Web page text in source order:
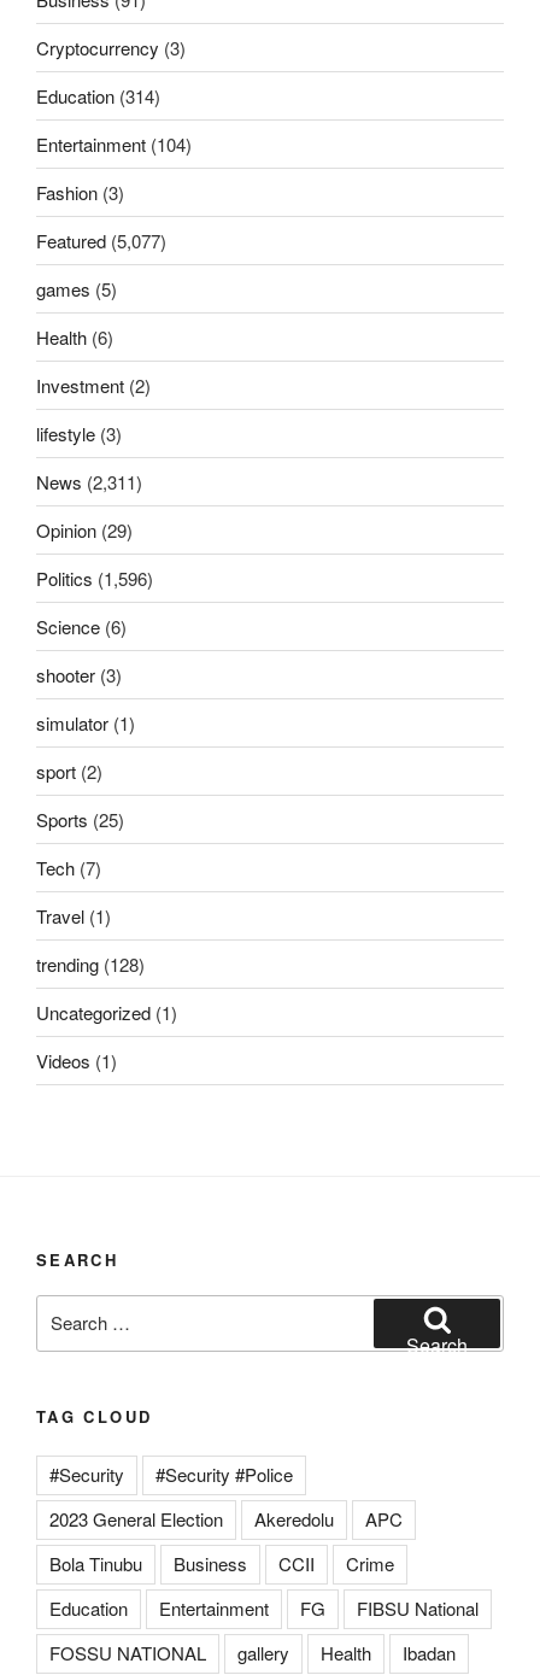
Cryptocurrency (3)
Education (314)
Entertainment (104)
Fashion (3)
Featured (5,077)
games (5)
Health (6)
Investment (2)
lifestyle (3)
News (2,311)
Opinion (29)
Politics (1,596)
Science (6)
shooter (3)
simulator (1)
sport (2)
Sports (25)
Tech (7)
Travel (1)
trending (128)
Uncategorized (1)
Videos (1)
SEARCH
for:
Search
TAG CLOUD
#Security
#Security #Police
2023 General Election
Akeredolu
APC
Bola Tinubu
Business CCII
Crime
Education
Entertainment FG
FIBSU National
FOSSU NATIONAL
gallery Health
Ibadan